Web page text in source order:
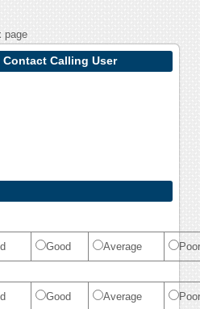
page
Calling User
Good Average Poor
Good Average Poor